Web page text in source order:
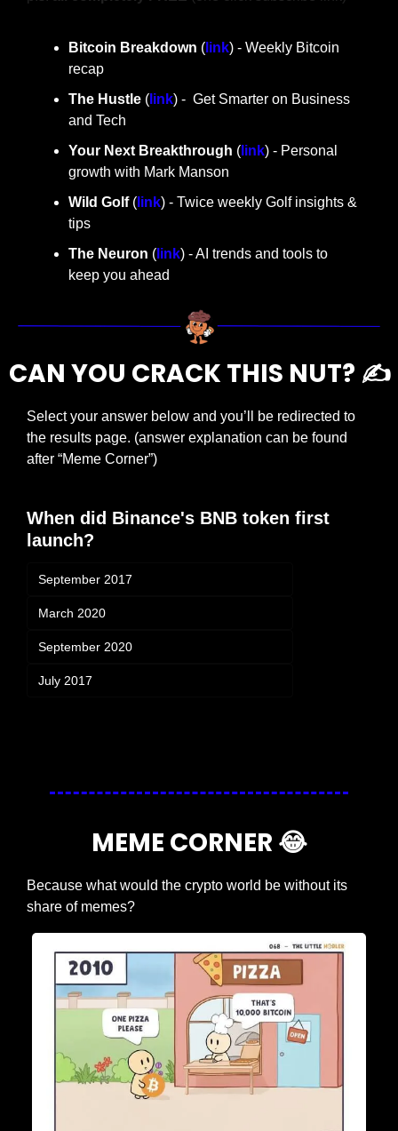
Bitcoin Breakdown ( link) - Weekly Bitcoin
recap
The Hustle ( link) -  Get Smarter on Business
and Tech
Your Next Breakthrough ( link) - Personal
growth with Mark Manson
Wild Golf ( link) - Twice weekly Golf insights &
tips
The Neuron ( link) - AI trends and tools to
keep you ahead
CAN YOU CRACK THIS NUT? ✍️
Select your answer below and you’ll be redirected to
the results page. (answer explanation can be found
after “Meme Corner”)
When did Binance's BNB token first
launch?
September 2017
March 2020
September 2020
July 2017
MEME CORNER 😂
Because what would the crypto world be without its
share of memes?